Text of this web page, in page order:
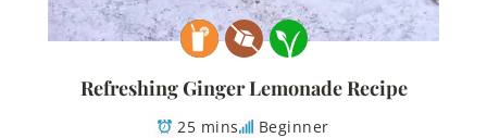
Refreshing Ginger Lemonade Recipe
25 mins Beginner